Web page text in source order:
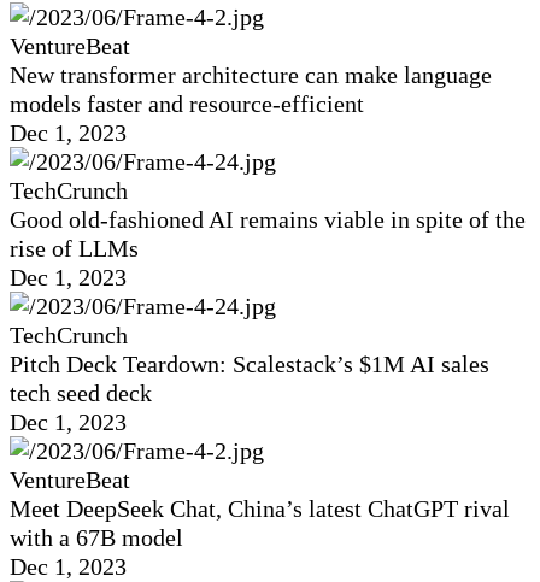
VentureBeat
New transformer architecture can make language
models faster and resource-efficient
Dec 1, 2023
TechCrunch
Good old-fashioned AI remains viable in spite of the
rise of LLMs
Dec 1, 2023
TechCrunch
Pitch Deck Teardown: Scalestack’s $1M AI sales
tech seed deck
Dec 1, 2023
VentureBeat
Meet DeepSeek Chat, China’s latest ChatGPT rival
with a 67B model
Dec 1, 2023